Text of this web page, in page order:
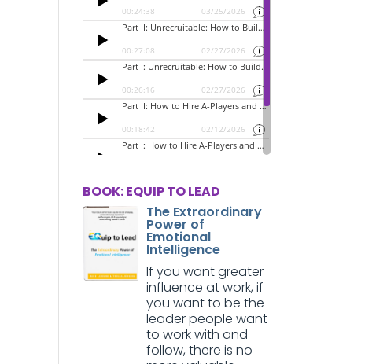
BOOK: EQUIP TO LEAD
The Extraordinary
Power of
Emotional
Intelligence
If you want greater
influence at work, if
you want to be the
leader people want
to work with and
follow, there is no